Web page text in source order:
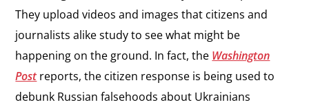
They upload videos and images that citizens and
journalists alike study to see what might be
happening on the ground. In fact, the Washington
Postreports, the citizen response is being used to
debunk Russian falsehoods about Ukrainians